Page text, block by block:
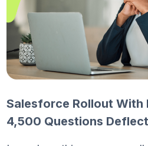
Salesforce Rollout With
4,500 Questions